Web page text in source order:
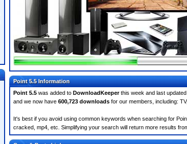
Point 5.5 Information
Point 5.5 was added to DownloadKeeperthis week and last
and we now have 600,723 downloads for our members, including:
It's best if you avoid using common keywords when searching for
cracked, mp4, etc. Simplifying your search will return more results